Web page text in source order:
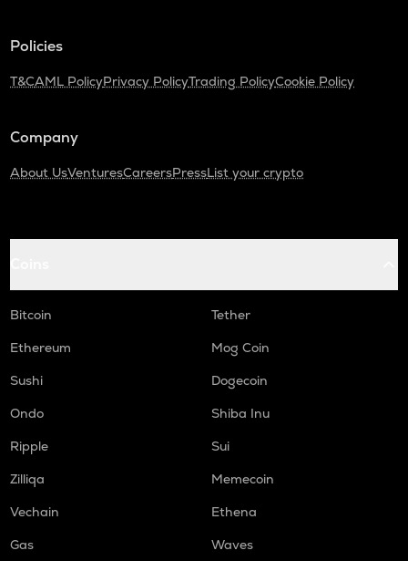
Policies
T&CAML PolicyPrivacy PolicyTrading PolicyCookie Policy
Company
About UsVenturesCareersPressList your crypto
Bitcoin
Tether
Ethereum
Mog Coin
Sushi
Dogecoin
Ondo
Shiba Inu
Ripple
Sui
Zilliqa
Memecoin
Vechain
Ethena
Gas
Waves